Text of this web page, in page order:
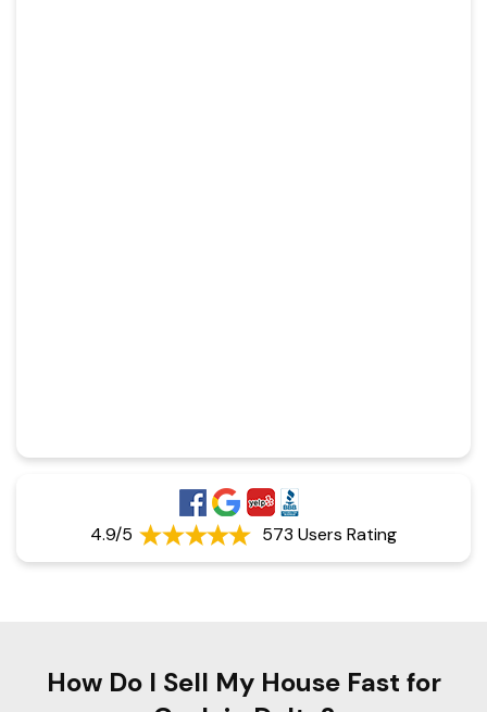
4.9/5 573 Users Rating
How Do I Sell My House Fast for